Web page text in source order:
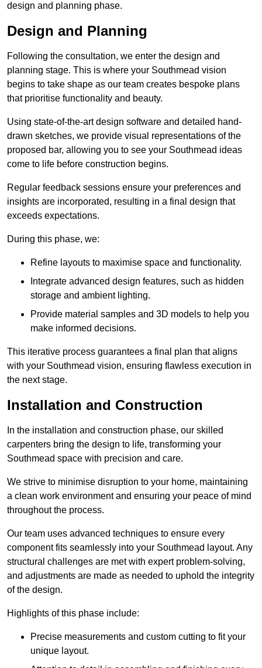
design and planning phase.
Design and Planning
Following the consultation, we enter the design and
planning stage. This is where your Southmead vision
begins to take shape as our team creates bespoke plans
that prioritise functionality and beauty.
Using state-of-the-art design software and detailed hand-
drawn sketches, we provide visual representations of the
proposed bar, allowing you to see your Southmead ideas
come to life before construction begins.
Regular feedback sessions ensure your preferences and
insights are incorporated, resulting in a final design that
exceeds expectations.
During this phase, we:
Refine layouts to maximise space and functionality.
Integrate advanced design features, such as hidden
storage and ambient lighting.
Provide material samples and 3D models to help you
make informed decisions.
This iterative process guarantees a final plan that aligns
with your Southmead vision, ensuring flawless execution in
the next stage.
Installation and Construction
In the installation and construction phase, our skilled
carpenters bring the design to life, transforming your
Southmead space with precision and care.
We strive to minimise disruption to your home, maintaining
a clean work environment and ensuring your peace of mind
throughout the process.
Our team uses advanced techniques to ensure every
component fits seamlessly into your Southmead layout. Any
structural challenges are met with expert problem-solving,
and adjustments are made as needed to uphold the integrity
of the design.
Highlights of this phase include:
Precise measurements and custom cutting to fit your
unique layout.